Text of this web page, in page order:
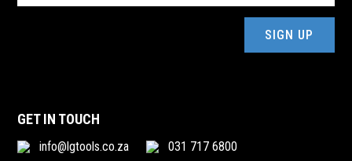
GET IN TOUCH
info@lgtools.co.za 031 717 6800